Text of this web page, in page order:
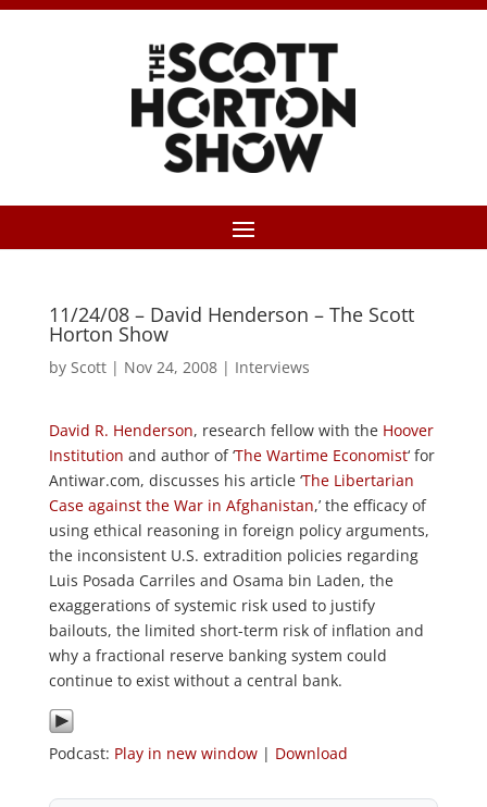
11/24/08 – David Henderson – The Scott
Horton Show
by Scott| Nov 24, 2008| Interviews
David R. Henderson, research fellow with the Hoover
Institution and author of ‘The Wartime Economist‘ for
Antiwar.com, discusses his article ‘The Libertarian
Case against the War in Afghanistan,’ the efficacy of
using ethical reasoning in foreign policy arguments,
the inconsistent U.S. extradition policies regarding
Luis Posada Carriles and Osama bin Laden, the
exaggerations of systemic risk used to justify
bailouts, the limited short-term risk of inflation and
why a fractional reserve banking system could
continue to exist without a central bank.
Podcast: Play in new window| Download